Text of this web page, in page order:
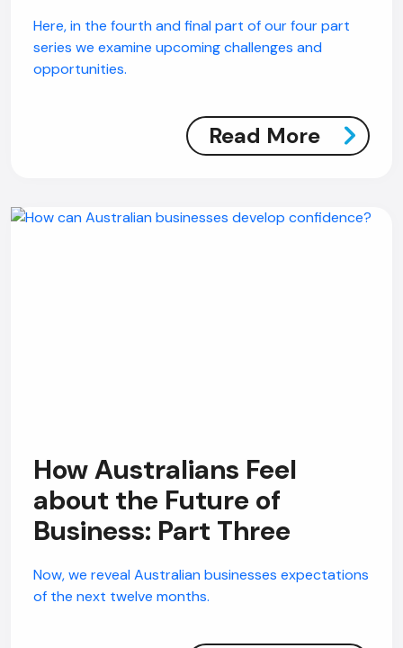
Here, in the fourth and final part of our four part
series we examine upcoming challenges and
opportunities.
Read More
How Australians Feel
about the Future of
Business: Part Three
Now, we reveal Australian businesses expectations
of the next twelve months.